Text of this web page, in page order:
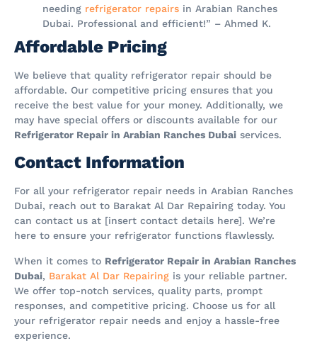
needing refrigerator repairs in Arabian Ranches
Dubai. Professional and efficient!” – Ahmed K.
Affordable Pricing
We believe that quality refrigerator repair should be
affordable. Our competitive pricing ensures that you
receive the best value for your money. Additionally, we
may have special offers or discounts available for our
Refrigerator Repair in Arabian Ranches Dubai services.
Contact Information
For all your refrigerator repair needs in Arabian Ranches
Dubai, reach out to Barakat Al Dar Repairing today. You
can contact us at [insert contact details here]. We’re
here to ensure your refrigerator functions flawlessly.
When it comes to Refrigerator Repair in Arabian Ranches
Dubai, Barakat Al Dar Repairing is your reliable partner.
We offer top-notch services, quality parts, prompt
responses, and competitive pricing. Choose us for all
your refrigerator repair needs and enjoy a hassle-free
experience.